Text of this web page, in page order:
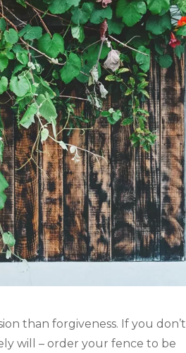
than forgiveness. If you don’t
will – order your fence to be